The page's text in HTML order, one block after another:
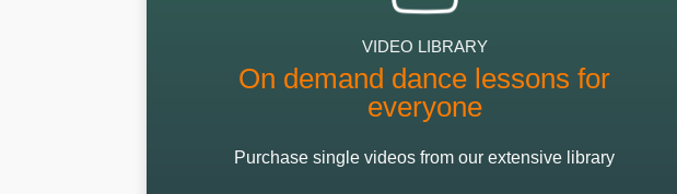
VIDEO LIBRARY
On demand dance lessons for
everyone
Purchase single videos from our extensive library